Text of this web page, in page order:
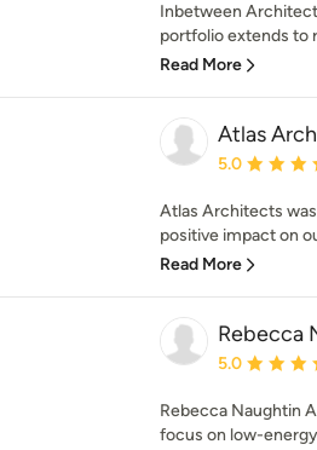
Inbetween
portfolio extends to
Read More
Atlas
Average
5.0
Atlas Architects
positive impact on
Read More
Rebecca
Average
5.0
Rebecca Naughtin
focus on low-